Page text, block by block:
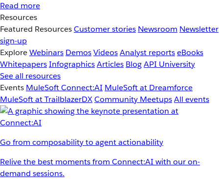
Read more
Resources
Featured ResourcesCustomer stories Newsroom Newsletter
sign-up
ExploreWebinars DemosVideosAnalyst reportseBooks
WhitepapersInfographicsArticles BlogAPI University
See all resources
Events MuleSoft Connect:AI MuleSoft at Dreamforce
MuleSoft at TrailblazerDXCommunity MeetupsAll events
Go from composability to agent actionability
Relive the best moments from Connect:AI with our on-
demand sessions.